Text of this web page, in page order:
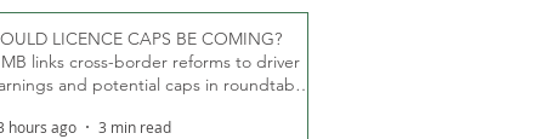
LICENCE CAPS BE COMING?
links cross-border reforms to driver
and potential caps in roundtable
hours ago 3 min read